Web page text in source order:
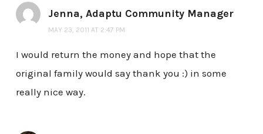
Jenna, Adaptu Community Manager
MAY 23, 2011 AT 2:47 PM
I would return the money and hope that the
original family would say thank you :) in some
really nice way.